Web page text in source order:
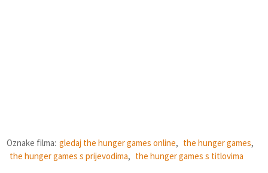
Oznake filma: gledaj the hunger games online, the hunger games,
the hunger games s prijevodima, the hunger games s titlovima